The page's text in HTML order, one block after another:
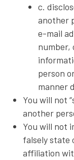
c.
another
e-mail
number,
person
manner
You will not
another
You will not
falsely state
affiliation